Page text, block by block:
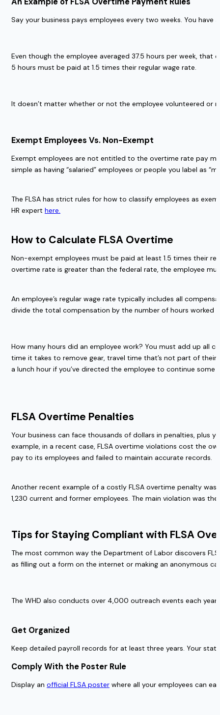
Say your business pays employees every two weeks. You
Even though the employee averaged 37.5 hours per week,
5 hours must be paid at 1.5 times their regular wage rate.
It doesn’t matter whether or not the employee volunteered or
Exempt Employees Vs. Non-Exempt
Exempt employees are not entitled to the overtime rate pay
simple as having “salaried” employees or people you label as
The FLSA has strict rules for how to classify employees as
HR expert here.
How to Calculate FLSA Overtime
Non-exempt employees must be paid at least 1.5 times their
overtime rate is greater than the federal rate, the employee
An employee’s regular wage rate typically includes all
divide the total compensation by the number of hours worked
How many hours did an employee work? You must add up all
time it takes to remove gear, travel time that’s not part of
a lunch hour if you’ve directed the employee to continue some
FLSA Overtime Penalties
Your business can face thousands of dollars in penalties, plus
example, in a recent case, FLSA overtime violations cost the
pay to its employees and failed to maintain accurate records.
Another recent example of a costly FLSA overtime penalty
1,230 current and former employees. The main violation was
Tips for Staying Compliant with FLSA
The most common way the Department of Labor discovers
as filling out a form on the internet or making an anonymous
The WHD also conducts over 4,000 outreach events each
Get Organized
Keep detailed payroll records for at least three years. Your
Comply With the Poster Rule
Display an official FLSA poster where all your employees can